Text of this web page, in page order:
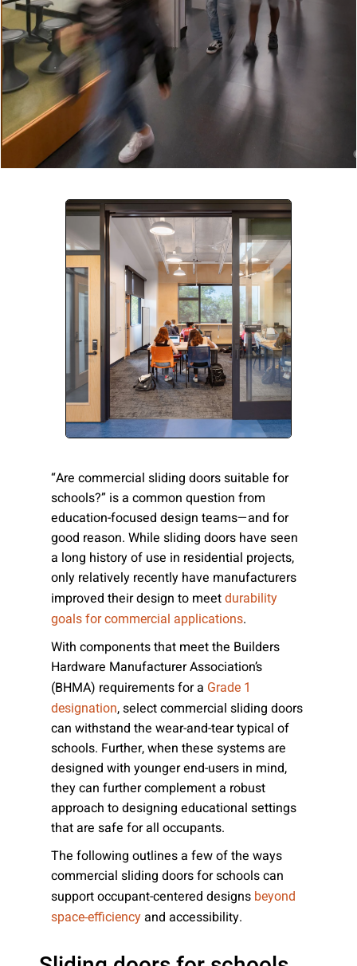
“Are commercial sliding doors suitable for
schools?” is a common question from
education-focused design teams—and for
good reason. While sliding doors have seen
a long history of use in residential projects,
only relatively recently have manufacturers
improved their design to meet durability
goals for commercial applications.
With components that meet the Builders
Hardware Manufacturer Association’s
(BHMA) requirements for a Grade 1
designation, select commercial sliding doors
can withstand the wear-and-tear typical of
schools. Further, when these systems are
designed with younger end-users in mind,
they can further complement a robust
approach to designing educational settings
that are safe for all occupants.
The following outlines a few of the ways
commercial sliding doors for schools can
support occupant-centered designs beyond
space-efficiency and accessibility.
Company:
Select Your Profession
Country:
By clicking submit, you acknowledge that you have
Privacy Statement
and agree to
Terms of Use .
Please send me emails about product info,
continuing education opportunities, and
other news from AD Systems. You may
unsubscribe at any time by following the
Submit